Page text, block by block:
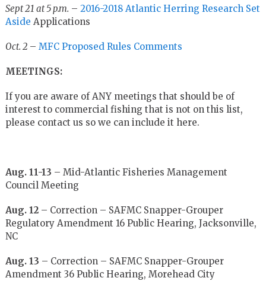
Sept 21 at 5 p.m. – 2016-2018 Atlantic Herring Research Set
Aside Applications
Oct. 2 – MFC Proposed Rules Comments
MEETINGS:
If you are aware of ANY meetings that should be of
interest to commercial fishing that is not on this list,
please contact us so we can include it here.
Aug. 11-13 – Mid-Atlantic Fisheries Management
Council Meeting
Aug. 12 – Correction – SAFMC Snapper-Grouper
Regulatory Amendment 16 Public Hearing, Jacksonville,
NC
Aug. 13 – Correction – SAFMC Snapper-Grouper
Amendment 36 Public Hearing, Morehead City